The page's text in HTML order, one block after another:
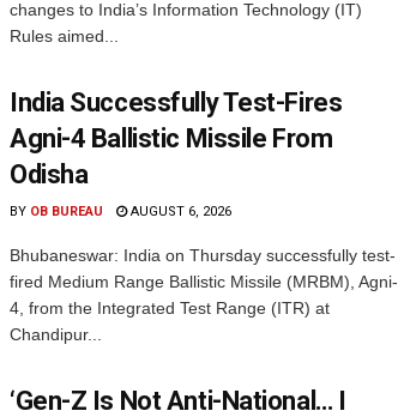
changes to India’s Information Technology (IT)
Rules aimed...
India Successfully Test-Fires
Agni-4 Ballistic Missile From
Odisha
BY OB BUREAU AUGUST 6, 2026
Bhubaneswar: India on Thursday successfully test-
fired Medium Range Ballistic Missile (MRBM), Agni-
4, from the Integrated Test Range (ITR) at
Chandipur...
‘Gen-Z Is Not Anti-National… I